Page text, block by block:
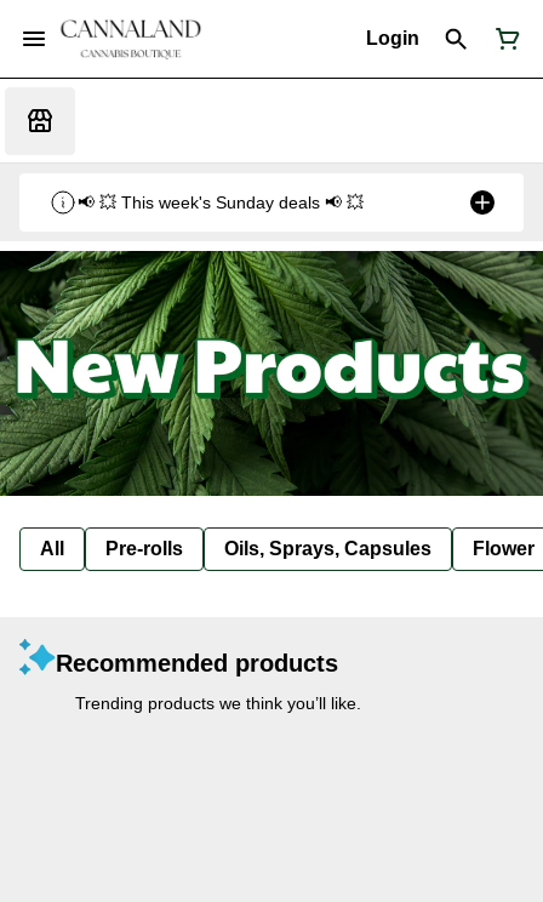
Login
📢 💥 This week's Sunday deals 📢 💥
All Pre-rolls Oils, Sprays, Capsules Flower
Recommended products
Trending products we think you’ll like.